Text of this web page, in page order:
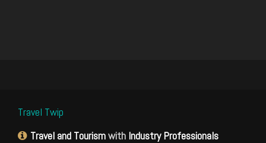
Travel Twip
Travel and Tourismwith Industry Professionals